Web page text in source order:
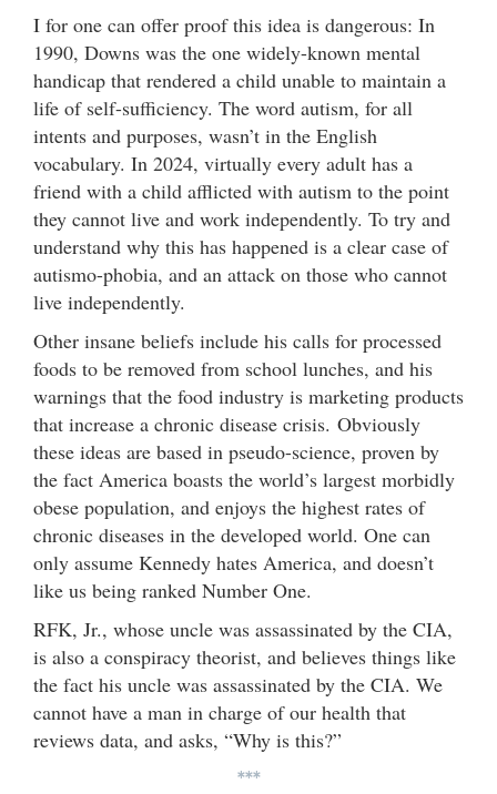
I for one can offer proof this idea is dangerous: In
1990, Downs was the one widely-known mental
handicap that rendered a child unable to maintain a
life of self-sufficiency. The word autism, for all
intents and purposes, wasn’t in the English
vocabulary. In 2024, virtually every adult has a
friend with a child afflicted with autism to the point
they cannot live and work independently. To try and
understand why this has happened is a clear case of
autismo-phobia, and an attack on those who cannot
live independently.
Other insane beliefs include his calls for processed
foods to be removed from school lunches, and his
warnings that the food industry is marketing products
that increase a chronic disease crisis. Obviously
these ideas are based in pseudo-science, proven by
the fact America boasts the world’s largest morbidly
obese population, and enjoys the highest rates of
chronic diseases in the developed world. One can
only assume Kennedy hates America, and doesn’t
like us being ranked Number One.
RFK, Jr., whose uncle was assassinated by the CIA,
is also a conspiracy theorist, and believes things like
the fact his uncle was assassinated by the CIA. We
cannot have a man in charge of our health that
reviews data, and asks, “Why is this?”
***